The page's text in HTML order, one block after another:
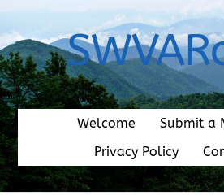
content
Welcome
Submit a
Privacy Policy